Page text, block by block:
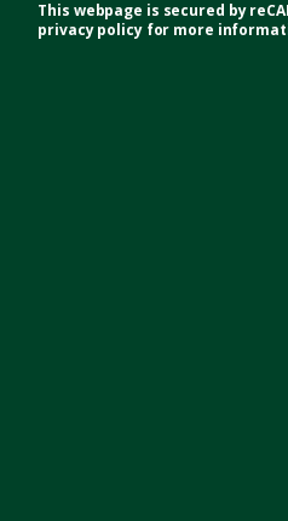
This webpage is secured by
privacy policyfor more